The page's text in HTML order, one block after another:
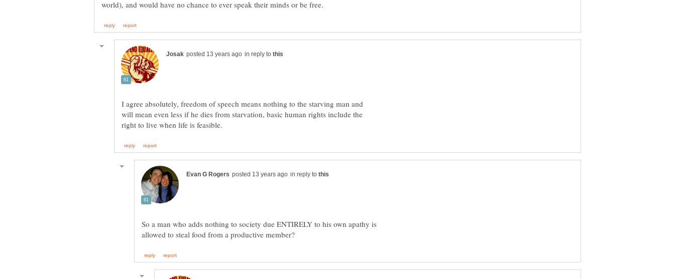
in reply to
I agree absolutely, freedom of speech means nothing to the starving man and
will mean even less if he dies from starvation, basic human rights include the
in reply to
So a man who adds nothing to society due ENTIRELY to his own apathy is